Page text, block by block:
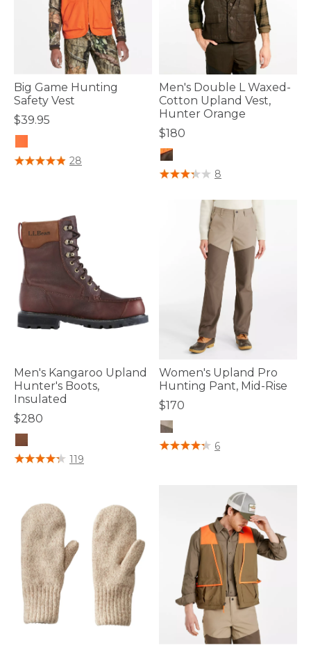
Big Game Hunting
Safety Vest
$39.95
5 out of 5 Customer Rating
28
Men's Double L Waxed-
Cotton Upland Vest,
Hunter Orange
$180
4.5 out of 5 Customer Rating
8
Men's Kangaroo Upland
Hunter's Boots,
Insulated
$280
4 out of 5 Customer Rating
119
Women's Upland Pro
Hunting Pant, Mid-Rise
$170
5 out of 5 Customer Rating
6